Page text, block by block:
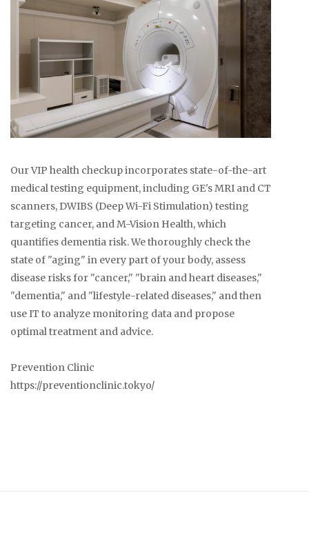
Our VIP health checkup incorporates state-of-the-art
medical testing equipment, including GE's MRI and CT
scanners, DWIBS (Deep Wi-Fi Stimulation) testing
targeting cancer, and M-Vision Health, which
quantifies dementia risk. We thoroughly check the
state of "aging" in every part of your body, assess
disease risks for "cancer," "brain and heart diseases,"
"dementia," and "lifestyle-related diseases," and then
use IT to analyze monitoring data and propose
optimal treatment and advice.
Prevention Clinic
https://preventionclinic.tokyo/